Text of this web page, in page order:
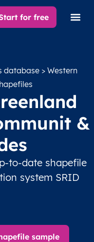
for free
database > Western
&
to-date shapefile
system SRID
sample